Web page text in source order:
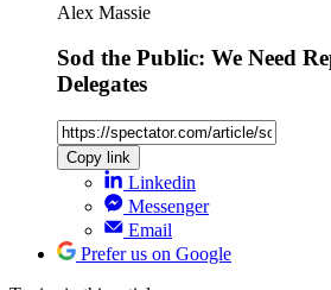
Alex Massie
Sod the Public: We Need
Delegates
Copy link
Linkedin
Messenger
Email
Prefer us on Google